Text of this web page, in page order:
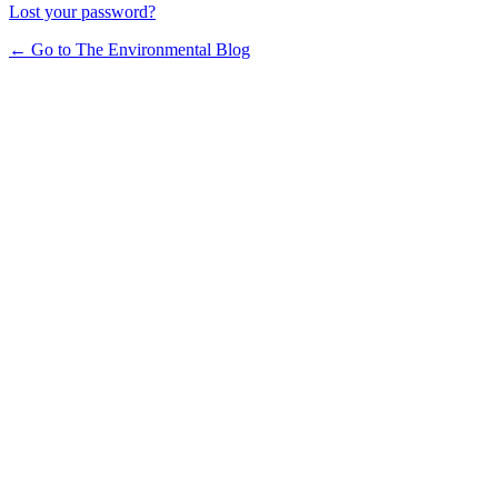
Lost your password?
← Go to The Environmental Blog